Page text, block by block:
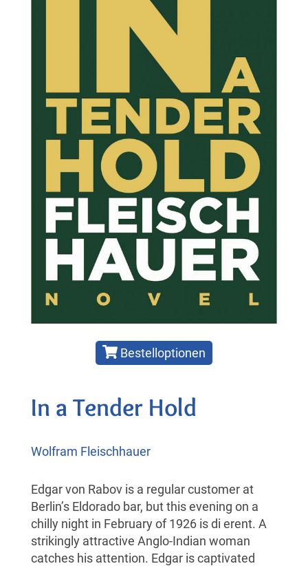
Bestelloptionen
In a Tender Hold
Wolfram Fleischhauer
Edgar von Rabov is a regular customer at
Berlin’s Eldorado bar, but this evening on a
chilly night in February of 1926 is di erent. A
strikingly attractive Anglo-Indian woman
catches his attention. Edgar is captivated